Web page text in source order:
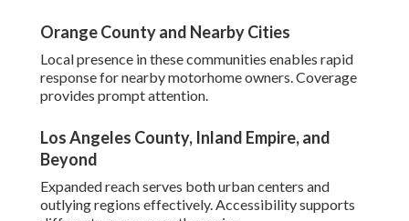
Orange County and Nearby Cities
Local presence in these communities enables rapid
response for nearby motorhome owners. Coverage
provides prompt attention.
Los Angeles County, Inland Empire, and
Beyond
Expanded reach serves both urban centers and
outlying regions effectively. Accessibility supports